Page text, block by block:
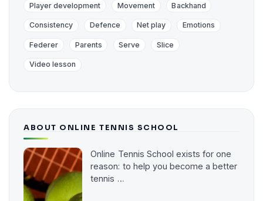
Player development Movement Backhand
Consistency Defence Net play Emotions
Federer Parents Serve Slice
Video lesson
ABOUT ONLINE TENNIS SCHOOL
Online Tennis School exists for one
reason: to help you become a better
tennis …